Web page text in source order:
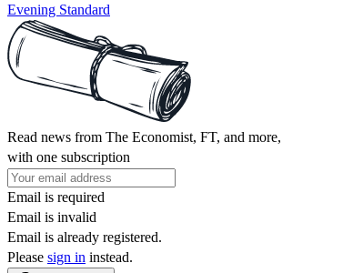
Evening Standard
Read news from The Economist, FT, and more,
with one subscription
Email is required
Email is invalid
Email is already registered.
Please sign in instead.